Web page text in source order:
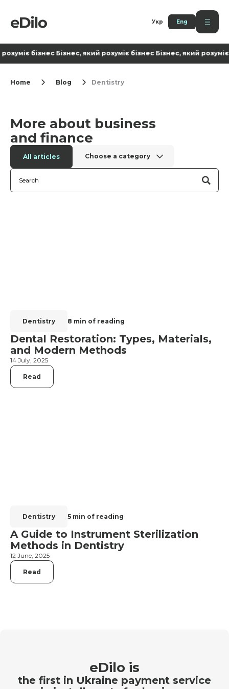
Укр Eng
бізнес Бізнес, який розуміє бізнес Бізнес, який
Home Blog Dentistry
More about business
and finance
All articles Choose a category
Dentistry 8 min of reading
Dental Restoration: Types, Materials,
and Modern Methods
14 July, 2025
Read
Dentistry 5 min of reading
A Guide to Instrument Sterilization
Methods in Dentistry
12 June, 2025
Read
eDilo is
the first in Ukraine payment service